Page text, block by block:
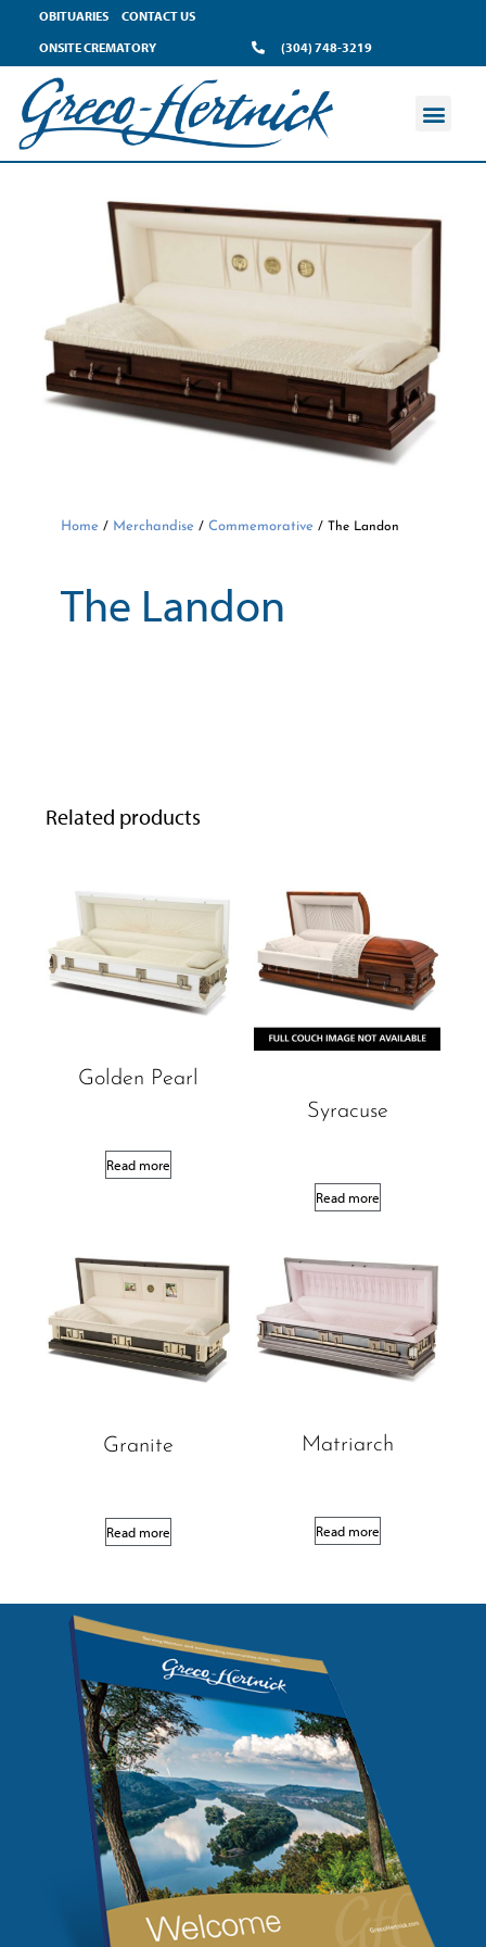
OBITUARIES
CONTACT US
ONSITE CREMATORY
(304) 748-3219
Home / Merchandise /Commemorative / The Landon
The Landon
Related products
Golden Pearl
Read more
Syracuse
Read more
Granite
Read more
Matriarch
Read more